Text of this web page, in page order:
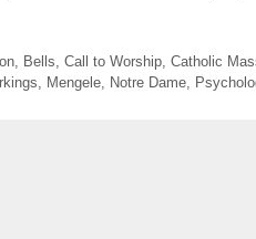
, Bells Call to Worship, Catholic
Mengele Notre Dame